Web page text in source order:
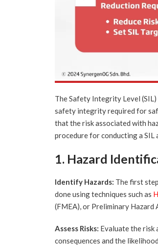
The Safety Integrity Level
safety integrity required for
that the risk associated with
procedure for conducting a SIL
1. Hazard
Identify Hazards: The first
done using techniques such as
(FMEA), or Preliminary Hazard
Assess Risks: Evaluate the risk
consequences and the